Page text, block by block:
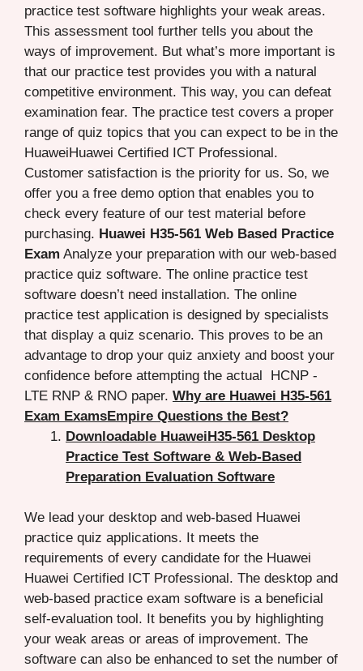
practice test software highlights your weak areas.
This assessment tool further tells you about the
ways of improvement. But what’s more important is
that our practice test provides you with a natural
competitive environment. This way, you can defeat
examination fear. The practice test covers a proper
range of quiz topics that you can expect to be in the
HuaweiHuawei Certified ICT Professional.
Customer satisfaction is the priority for us. So, we
offer you a free demo option that enables you to
check every feature of our test material before
purchasing. Huawei H35-561 Web Based Practice
Exam Analyze your preparation with our web-based
practice quiz software. The online practice test
software doesn’t need installation. The online
practice test application is designed by specialists
that display a quiz scenario. This proves to be an
advantage to drop your quiz anxiety and boost your
confidence before attempting the actual HCNP -
LTE RNP & RNO paper. Why are Huawei H35-561
Exam ExamsEmpire Questions the Best?
Downloadable HuaweiH35-561 Desktop
Practice Test Software & Web-Based
Preparation Evaluation Software
We lead your desktop and web-based Huawei
practice quiz applications. It meets the
requirements of every candidate for the Huawei
Huawei Certified ICT Professional. The desktop and
web-based practice exam software is a beneficial
self-evaluation tool. It benefits you by highlighting
your weak areas or areas of improvement. The
software can also be enhanced to set the number of